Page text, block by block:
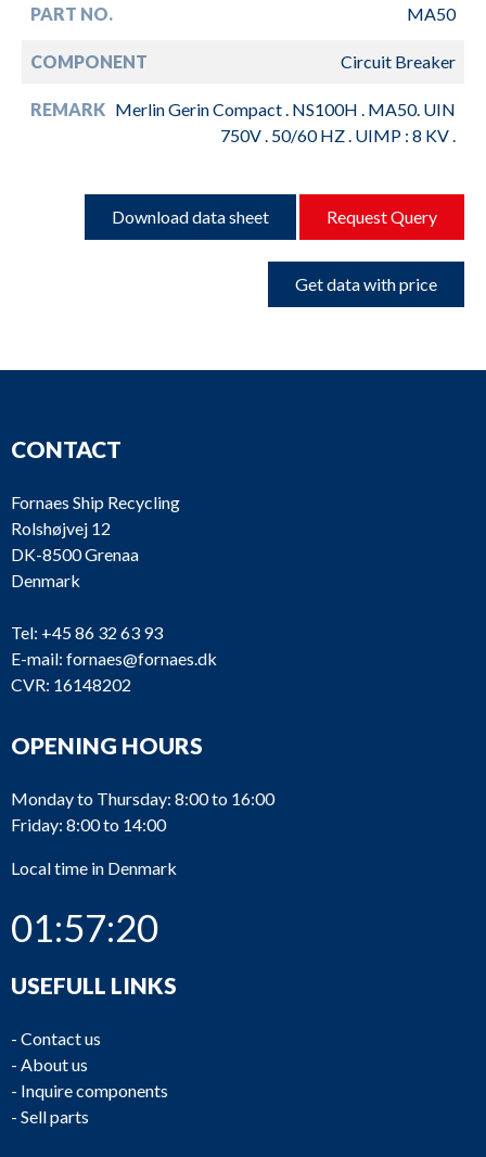
PART NO. MA50
COMPONENT Circuit Breaker
REMARK Merlin Gerin Compact . NS100H . MA50. UIN
750V . 50/60 HZ . UIMP : 8 KV .
Download data sheet Request Query
Get data with price
CONTACT
Fornaes Ship Recycling
Rolshøjvej 12
DK-8500 Grenaa
Denmark
Tel: +45 86 32 63 93
E-mail: fornaes@fornaes.dk
CVR: 16148202
OPENING HOURS
Monday to Thursday: 8:00 to 16:00
Friday: 8:00 to 14:00
Local time in Denmark
01:57:20
USEFULL LINKS
- Contact us
- About us
- Inquire components
- Sell parts